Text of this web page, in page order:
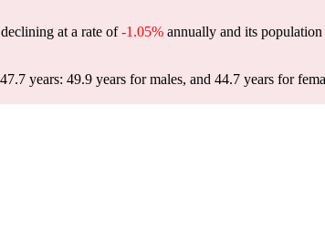
at a rate of-1.05% annually and its population
years: 49.9 years for males, and 44.7 years for